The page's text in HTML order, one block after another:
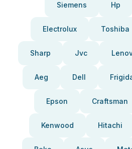
Siemens Hp
Electrolux Toshiba
Sharp Jvc
Aeg Dell
Epson Craftsman
Kenwood Hitachi